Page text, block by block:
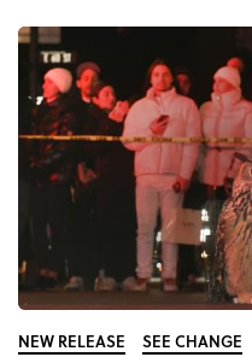
NEW RELEASE SEE CHANGE